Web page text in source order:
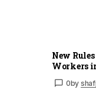
New
Workers
0by